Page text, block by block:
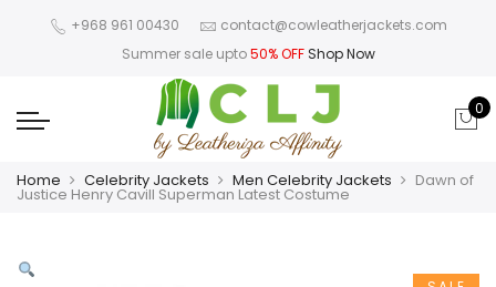
+968 961 00430
contact@cowleatherjackets.com
Summer sale upto50% OFF Shop Now
0
Home Celebrity Jackets Men Celebrity Jackets Dawn of
Justice Henry Cavill Superman Latest Costume